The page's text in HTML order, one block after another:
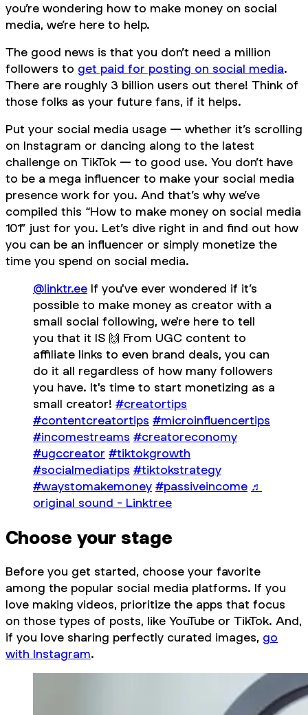
you’re wondering how to make money on social
media, we’re here to help.
The good news is that you don’t need a million
followers to get paid for posting on social media.
There are roughly 3 billion users out there! Think of
those folks as your future fans, if it helps.
Put your social media usage — whether it’s scrolling
on Instagram or dancing along to the latest
challenge on TikTok — to good use. You don’t have
to be a mega influencer to make your social media
presence work for you. And that’s why we’ve
compiled this “How to make money on social media
101” just for you. Let’s dive right in and find out how
you can be an influencer or simply monetize the
time you spend on social media.
@linktr.ee If you've ever wondered if it’s
possible to make money as creator with a
small social following, we're here to tell
you that it IS 🙌 From UGC content to
affiliate links to even brand deals, you can
do it all regardless of how many followers
you have. It's time to start monetizing as a
small creator! #creatortips
#contentcreatortips #microinfluencertips
#incomestreams #creatoreconomy
#ugccreator #tiktokgrowth
#socialmediatips #tiktokstrategy
#waystomakemoney #passiveincome ♬
original sound - Linktree
Choose your stage
Before you get started, choose your favorite
among the popular social media platforms. If you
love making videos, prioritize the apps that focus
on those types of posts, like YouTube or TikTok. And,
if you love sharing perfectly curated images, go
with Instagram.